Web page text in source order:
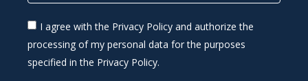
I agree with the Privacy Policy and authorize the
processing of my personal data for the purposes
specified in the Privacy Policy.